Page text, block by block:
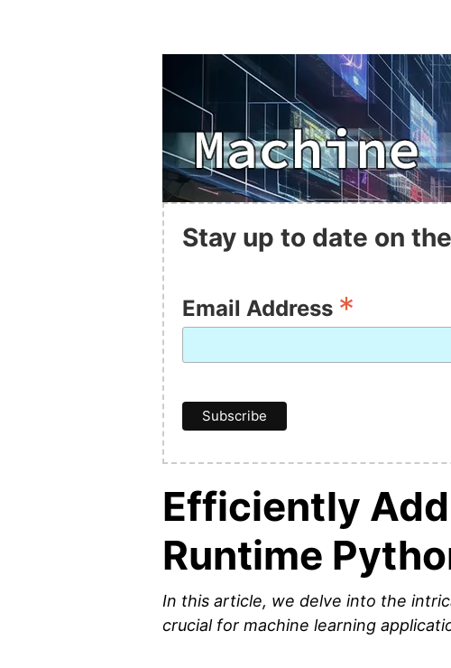
Stay up to date on
Email Address *
Efficiently
Runtime
In this article, we delve into the
crucial for machine learning